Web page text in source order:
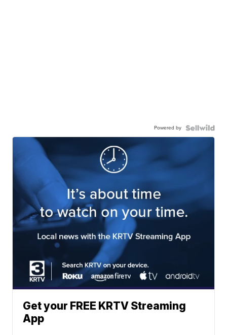
Powered by
Get your FREE KRTV Streaming
App